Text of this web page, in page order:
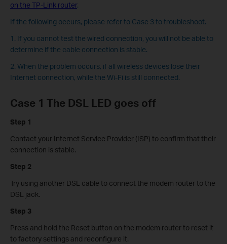
on the TP-Link router.
If the following occurs, please refer to Case 3 to troubleshoot.
1. If you cannot test the wired connection, you will not be able to
determine if the cable connection is stable.
2. When the problem occurs, if all wireless devices lose their
Internet connection, while the Wi-Fi is still connected.
Case 1 The DSL LED goes off
Step 1
Contact your Internet Service Provider (ISP) to confirm that their
connection is stable.
Step 2
Try using another DSL cable to connect the modem router to the
DSL jack.
Step 3
Press and hold the Reset button on the modem router to reset it
to factory settings and reconfigure it.